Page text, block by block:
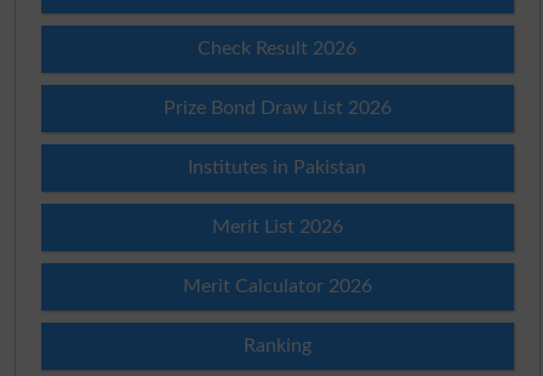
Check Result 2026
Prize Bond Draw List 2026
Institutes in Pakistan
Merit List 2026
Merit Calculator 2026
Ranking